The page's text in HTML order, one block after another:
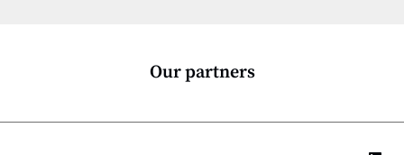
Our partners